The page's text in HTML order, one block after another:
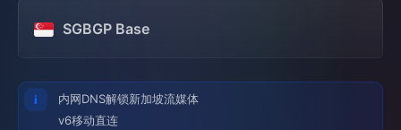
SGBGP Base
内网DNS解锁新加坡流媒体
v6移动直连